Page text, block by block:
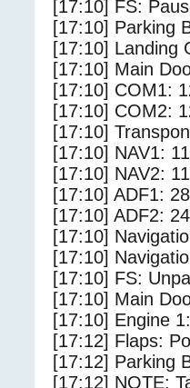
[17:10] FS:
[17:10] Parking
[17:10] Landing
[17:10] Main
[17:10] COM1:
[17:10] COM2:
[17:10]
[17:10] NAV1:
[17:10] NAV2:
[17:10] ADF1:
[17:10] ADF2:
[17:10]
[17:10]
[17:10] FS:
[17:10] Main
[17:10] Engine
[17:12] Flaps:
[17:12] Parking
[17:12] NOTE: